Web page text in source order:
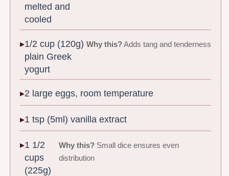
melted and
cooled
1/2 cup (120g)
plain Greek
yogurt
Why this?Adds tang and tenderness
2 large eggs, room temperature
1 tsp (5ml) vanilla extract
1 1/2
cups
(225g)
Why this? Small dice ensures even
distribution